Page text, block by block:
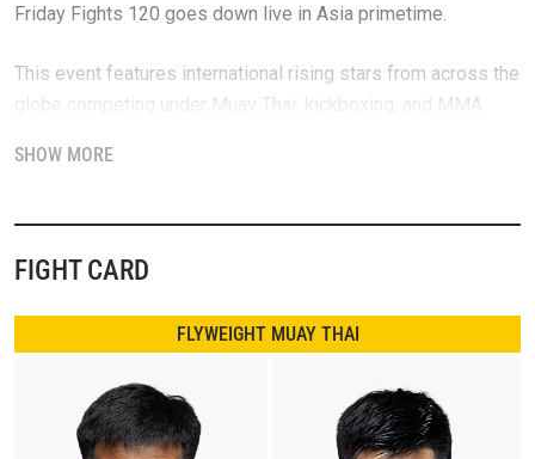
Friday Fights 120 goes down live in Asia primetime.
This event features international rising stars from across the
globe competing under Muay Thai, kickboxing, and MMA
US$100,000 contract with the world’s largest martial arts
In the main event, Thailand’s Yodlekpet Or Atchariya faces
Thai action. Both warriors enter coming off knockout
victories. As mainstays of the Friday Fights series, either
man could edge closer to the coveted contract with another
destructive finish.
SHOW MORE
FIGHT CARD
FLYWEIGHT MUAY THAI